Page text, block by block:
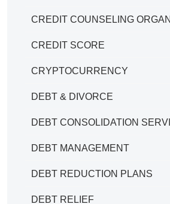
CREDIT COUNSELING
CREDIT SCORE
CRYPTOCURRENCY
DEBT & DIVORCE
DEBT CONSOLIDATION
DEBT MANAGEMENT
DEBT REDUCTION PLANS
DEBT RELIEF